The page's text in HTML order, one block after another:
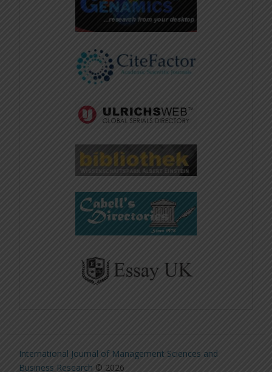
International Journal of Management Sciences and
Business Research © 2026